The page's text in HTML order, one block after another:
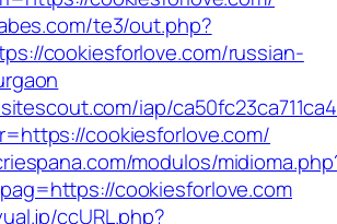
te3/out.php?
cookiesforlove.com/russian-
iap/
cookiesforlove.com/
modulos/
cookiesforlove.com
ccURL.php?